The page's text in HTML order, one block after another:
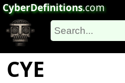
CyberDefinitions.com
CYE